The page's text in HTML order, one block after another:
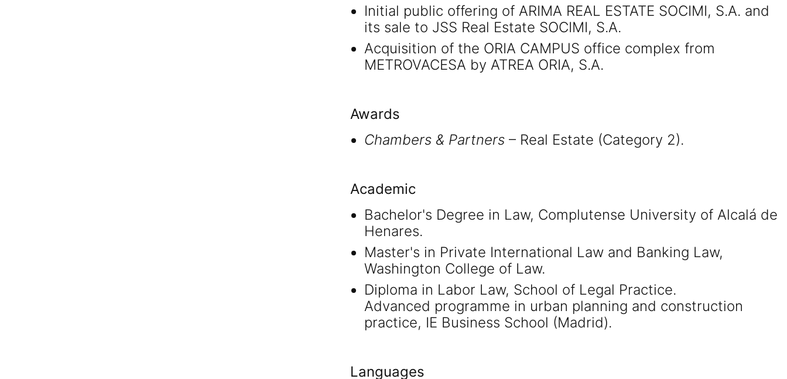
Initial public offering of ARIMA REAL ESTATE SOCIMI, S.A. and
its sale to JSS Real Estate SOCIMI, S.A.
Acquisition of the ORIA CAMPUS office complex from
METROVACESA by ATREA ORIA, S.A.
Awards
Chambers & Partners– Real Estate (Category 2).
Academic
Bachelor's Degree in Law, Complutense University of Alcalá de
Henares.
Master's in Private International Law and Banking Law,
Washington College of Law.
Diploma in Labor Law, School of Legal Practice.
Advanced programme in urban planning and construction
practice, IE Business School (Madrid).
Languages